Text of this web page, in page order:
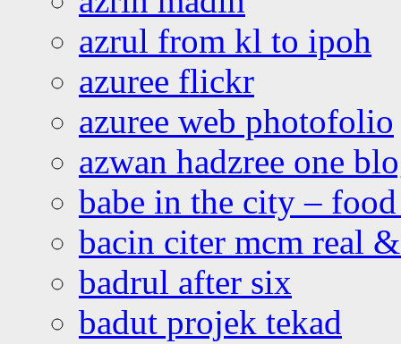
azrul from kl to ipoh
azuree flickr
azuree web photofolio
azwan hadzree one
babe in the city –
bacin citer mcm real
badrul after six
badut projek tekad